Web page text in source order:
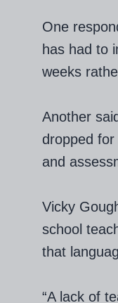
One
has had to
weeks
Another
dropped for
and
Vicky
school
that
“A lack of